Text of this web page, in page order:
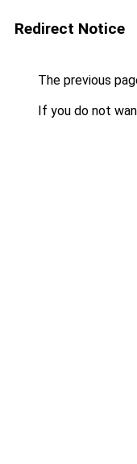
Redirect Notice
The previous
If you do not